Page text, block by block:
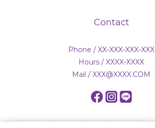
Contact
Phone / XX-XXX-XXX-XXX
Hours / XXXX-XXXX
Mail / XXX@XXXX.COM